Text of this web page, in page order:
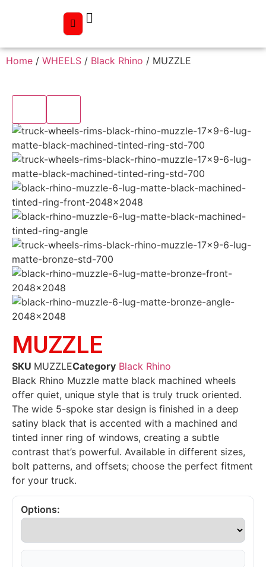
Home / WHEELS / Black Rhino / MUZZLE
MUZZLE
SKU MUZZLECategory Black Rhino
Black Rhino Muzzle matte black machined wheels
offer quiet, unique style that is truly truck oriented.
The wide 5-spoke star design is finished in a deep
satiny black that is accented with a machined and
tinted inner ring of windows, creating a subtle
contrast that’s powerful. Available in different sizes,
bolt patterns, and offsets; choose the perfect fitment
for your truck.
Options: